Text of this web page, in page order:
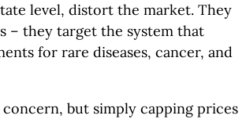
level, distort the market. They
– they target the system that
for rare diseases, cancer, and
but simply capping prices